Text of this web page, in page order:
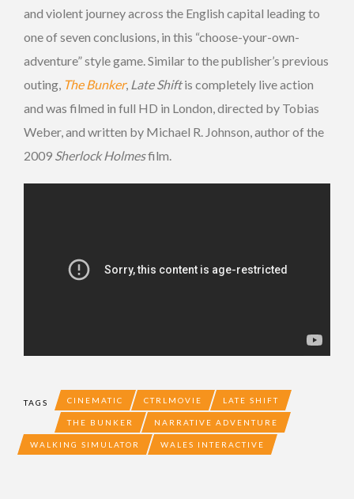
and violent journey across the English capital leading to
one of seven conclusions, in this “choose-your-own-
adventure” style game. Similar to the publisher’s previous
outing, The Bunker, Late Shiftis completely live action
and was filmed in full HD in London, directed by Tobias
Weber, and written by Michael R. Johnson, author of the
2009 Sherlock Holmesfilm.
TAGS CINEMATIC CTRLMOVIE LATE SHIFT
THE BUNKER NARRATIVE ADVENTURE
WALKING SIMULATOR WALES INTERACTIVE